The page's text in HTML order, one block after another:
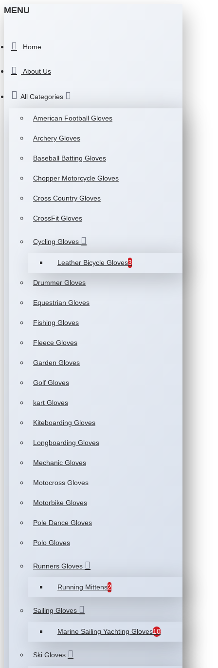
MENU
Home
About Us
All Categories
American Football Gloves
Archery Gloves
Baseball Batting Gloves
Chopper Motorcycle Gloves
Cross Country Gloves
CrossFit Gloves
Cycling Gloves
Leather Bicycle Gloves3
Drummer Gloves
Equestrian Gloves
Fishing Gloves
Fleece Gloves
Garden Gloves
Golf Gloves
kart Gloves
Kiteboarding Gloves
Longboarding Gloves
Mechanic Gloves
Motocross Gloves
Motorbike Gloves
Pole Dance Gloves
Polo Gloves
Runners Gloves
Running Mittens2
Sailing Gloves
Marine Sailing Yachting Gloves10
Ski Gloves